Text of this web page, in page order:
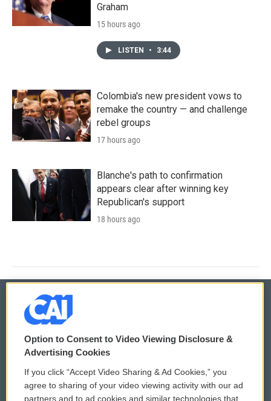
Graham
15 hours ago
LISTEN • 3:44
Colombia's new president vows to
remake the country — and challenge
rebel groups
17 hours ago
Blanche's path to confirmation
appears clear after winning key
Republican's support
18 hours ago
© 2026
Privacy and Terms
Comments Policy WCAI eNews Sign Up
Option to Consent to Video Viewing Disclosure &
Advertising Cookies
If you click “Accept Video Sharing & Ad Cookies,” you
agree to sharing of your video viewing activity with our ad
partners and to ad cookies and similar technologies that